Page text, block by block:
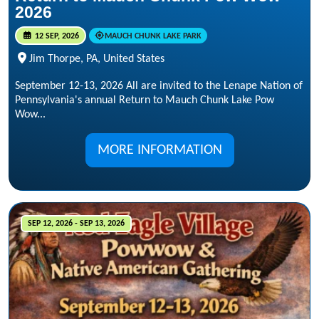
2026
12 SEP, 2026 MAUCH CHUNK LAKE PARK
Jim Thorpe, PA, United States
September 12-13, 2026 All are invited to the Lenape Nation of
Pennsylvania's annual Return to Mauch Chunk Lake Pow
Wow...
MORE INFORMATION
SEP 12, 2026 - SEP 13, 2026